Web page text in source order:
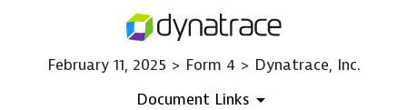
February 11, 2025 > Form 4 > Dynatrace, Inc.
Document Links